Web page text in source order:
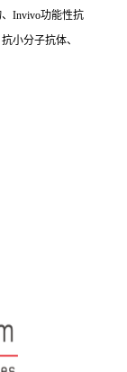
Invivo功能性抗
小分子抗体、